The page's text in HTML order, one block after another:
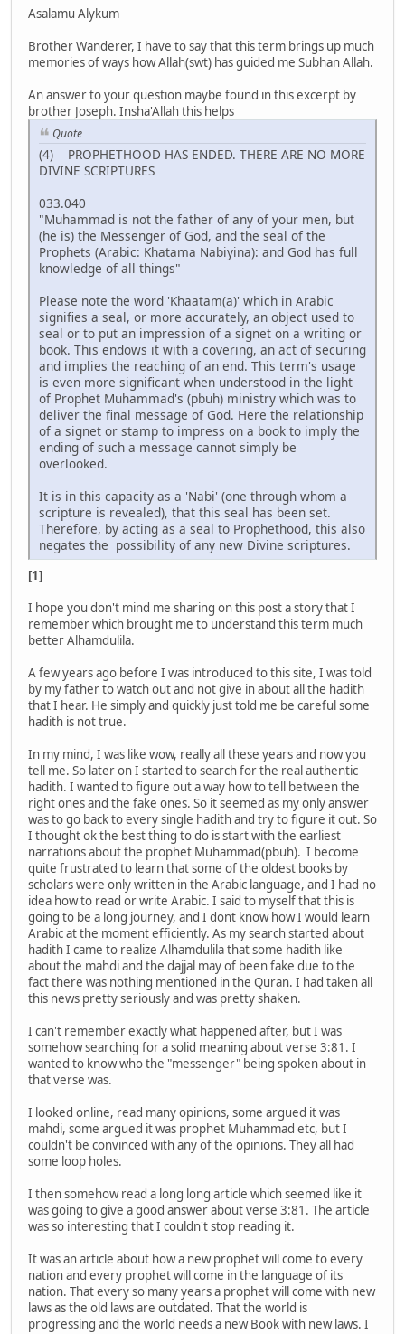
Asalamu Alykum
Brother Wanderer, I have to say that this term brings up much
memories of ways how Allah(swt) has guided me Subhan Allah.
An answer to your question maybe found in this excerpt by
brother Joseph. Insha'Allah this helps
Quote
(4) PROPHETHOOD HAS ENDED. THERE ARE NO MORE
DIVINE SCRIPTURES
033.040
"Muhammad is not the father of any of your men, but
(he is) the Messenger of God, and the seal of the
Prophets (Arabic: Khatama Nabiyina): and God has full
knowledge of all things"
Please note the word 'Khaatam(a)' which in Arabic
signifies a seal, or more accurately, an object used to
seal or to put an impression of a signet on a writing or
book. This endows it with a covering, an act of securing
and implies the reaching of an end. This term's usage
is even more significant when understood in the light
of Prophet Muhammad's (pbuh) ministry which was to
deliver the final message of God. Here the relationship
of a signet or stamp to impress on a book to imply the
ending of such a message cannot simply be
overlooked.
It is in this capacity as a 'Nabi' (one through whom a
scripture is revealed), that this seal has been set.
Therefore, by acting as a seal to Prophethood, this also
negates the possibility of any new Divine scriptures.
[1]
I hope you don't mind me sharing on this post a story that I
remember which brought me to understand this term much
better Alhamdulila.
A few years ago before I was introduced to this site, I was told
by my father to watch out and not give in about all the hadith
that I hear. He simply and quickly just told me be careful some
hadith is not true.
In my mind, I was like wow, really all these years and now you
tell me. So later on I started to search for the real authentic
hadith. I wanted to figure out a way how to tell between the
right ones and the fake ones. So it seemed as my only answer
was to go back to every single hadith and try to figure it out. So
I thought ok the best thing to do is start with the earliest
narrations about the prophet Muhammad(pbuh). I become
quite frustrated to learn that some of the oldest books by
scholars were only written in the Arabic language, and I had no
idea how to read or write Arabic. I said to myself that this is
going to be a long journey, and I dont know how I would learn
Arabic at the moment efficiently. As my search started about
hadith I came to realize Alhamdulila that some hadith like
about the mahdi and the dajjal may of been fake due to the
fact there was nothing mentioned in the Quran. I had taken all
this news pretty seriously and was pretty shaken.
I can't remember exactly what happened after, but I was
somehow searching for a solid meaning about verse 3:81. I
wanted to know who the "messenger" being spoken about in
that verse was.
I looked online, read many opinions, some argued it was
mahdi, some argued it was prophet Muhammad etc, but I
couldn't be convinced with any of the opinions. They all had
some loop holes.
I then somehow read a long long article which seemed like it
was going to give a good answer about verse 3:81. The article
was so interesting that I couldn't stop reading it.
It was an article about how a new prophet will come to every
nation and every prophet will come in the language of its
nation. That every so many years a prophet will come with new
laws as the old laws are outdated. That the world is
progressing and the world needs a new Book with new laws. I